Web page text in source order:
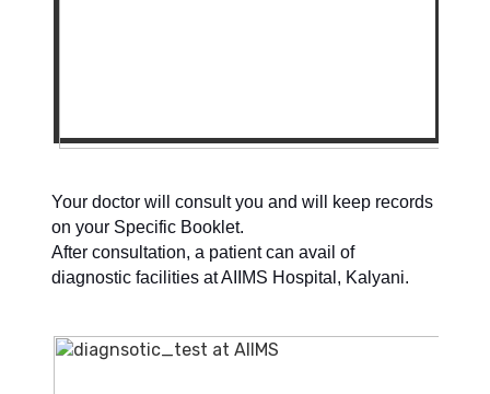
Your doctor will consult you and will keep records
on your Specific Booklet.
After consultation, a patient can avail of
diagnostic facilities at AIIMS Hospital, Kalyani.